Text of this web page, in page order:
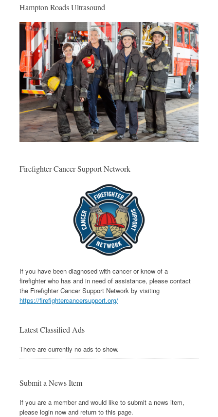
Hampton Roads Ultrasound
Firefighter Cancer Support Network
If you have been diagnosed with cancer or know of a
firefighter who has and in need of assistance, please contact
the Firefighter Cancer Support Network by visiting
https://firefightercancersupport.org/
Latest Classified Ads
There are currently no ads to show.
Submit a News Item
If you are a member and would like to submit a news item,
please login now and return to this page.